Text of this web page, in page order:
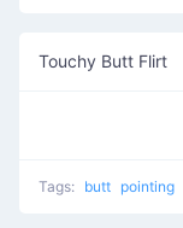
Touchy Butt Flirt
Tags: butt pointing